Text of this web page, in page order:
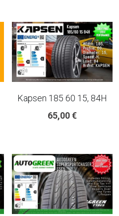
Kapsen 185 60 15, 84H
65,00 €